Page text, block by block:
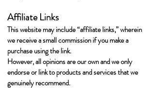
Affiliate Links
This website may include “affiliate links,” wherein
we receive a small commission if you make a
purchase using the link.
However, all opinions are our own and we only
endorse or link to products and services that we
genuinely recommend.